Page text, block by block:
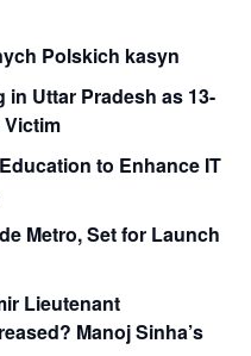
Polskich kasyn
Uttar Pradesh as 13-
Victim
to Enhance IT
Metro, Set for Launch
Lieutenant
Manoj Sinha’s